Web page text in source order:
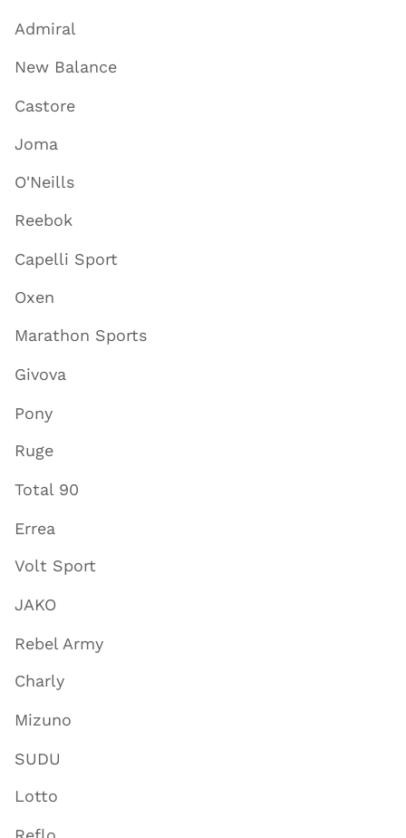
Admiral
New Balance
Castore
Joma
O'Neills
Reebok
Capelli Sport
Oxen
Marathon Sports
Givova
Pony
Ruge
Total 90
Errea
Volt Sport
JAKO
Rebel Army
Charly
Mizuno
SUDU
Lotto